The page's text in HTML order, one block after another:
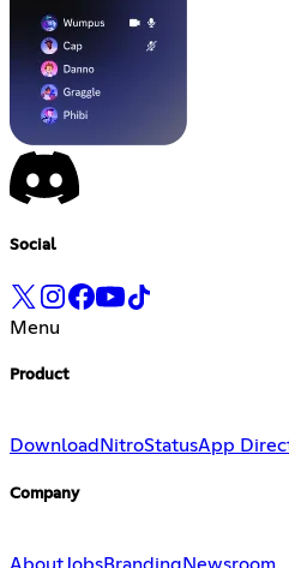
Social
Menu
Product
Download NitroStatusApp
Company
AboutJobsBranding Newsroom